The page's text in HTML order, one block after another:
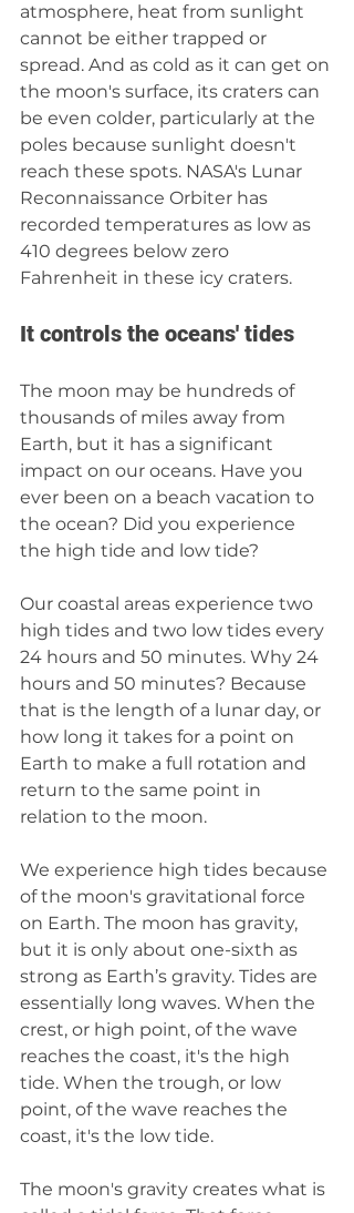
atmosphere, heat from sunlight
cannot be either trapped or
spread. And as cold as it can get on
the moon's surface, its craters can
be even colder, particularly at the
poles because sunlight doesn't
reach these spots. NASA's Lunar
Reconnaissance Orbiter has
recorded temperatures as low as
410 degrees below zero
Fahrenheit in these icy craters.
It controls the oceans' tides
The moon may be hundreds of
thousands of miles away from
Earth, but it has a significant
impact on our oceans. Have you
ever been on a beach vacation to
the ocean? Did you experience
the high tide and low tide?
Our coastal areas experience two
high tides and two low tides every
24 hours and 50 minutes. Why 24
hours and 50 minutes? Because
that is the length of a lunar day, or
how long it takes for a point on
Earth to make a full rotation and
return to the same point in
relation to the moon.
We experience high tides because
of the moon's gravitational force
on Earth. The moon has gravity,
but it is only about one-sixth as
strong as Earth’s gravity. Tides are
essentially long waves. When the
crest, or high point, of the wave
reaches the coast, it's the high
tide. When the trough, or low
point, of the wave reaches the
coast, it's the low tide.
The moon's gravity creates what is